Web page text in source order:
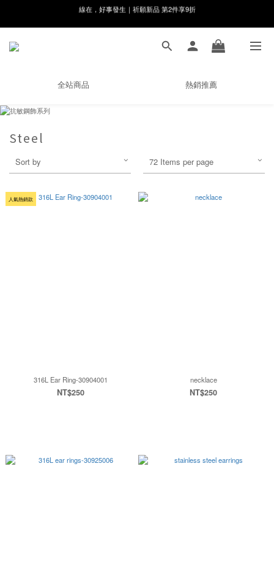
8月月初限定｜指定分類滿件88折！
🌸新會員限定🌸註冊送$100購物金
8月月初限定｜指定分類滿件88折！
全站商品 熱銷推薦
Steel
Sort by 72 Items per page
人氣熱銷款
316L Ear Ring-30904001
NT$250
necklace
NT$250